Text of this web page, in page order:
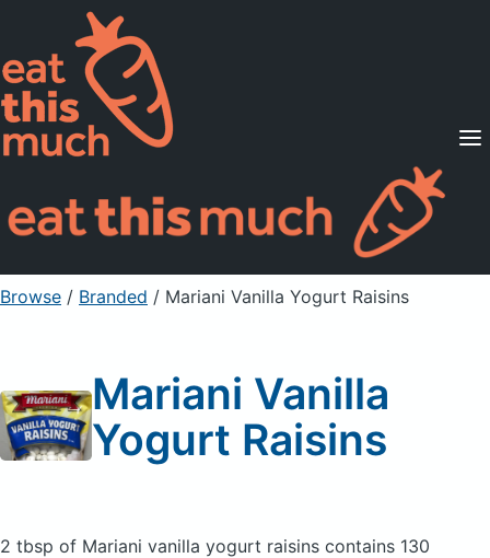
Supported Diets
Pricing
For Professionals
Sign Up Already a member? Sign in
Browse / Branded / Mariani Vanilla Yogurt Raisins
Mariani Vanilla
Yogurt Raisins
2 tbsp of Mariani vanilla yogurt raisins contains 130